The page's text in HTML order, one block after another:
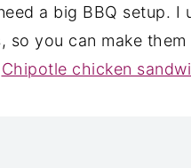
a big BBQ setup. I
you can make
Chipotle chicken